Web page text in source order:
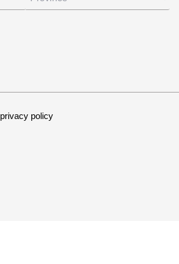
privacy policy